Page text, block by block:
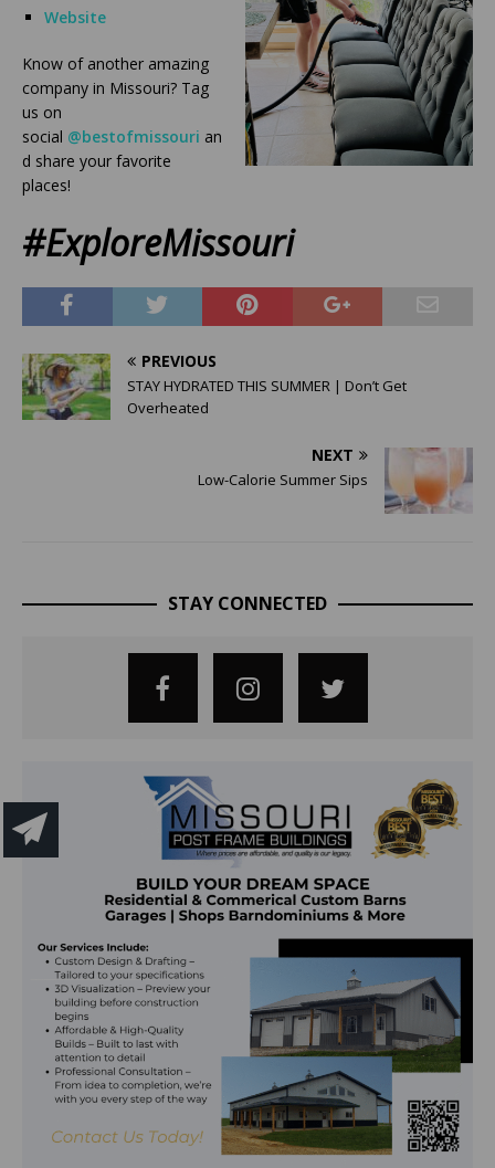
Website
Know of another amazing
company in Missouri? Tag
us on
social @bestofmissouri an
d share your favorite
places!
#ExploreMissouri
PREVIOUS
STAY HYDRATED THIS SUMMER | Don’t Get
Overheated
NEXT
Low-Calorie Summer Sips
STAY CONNECTED